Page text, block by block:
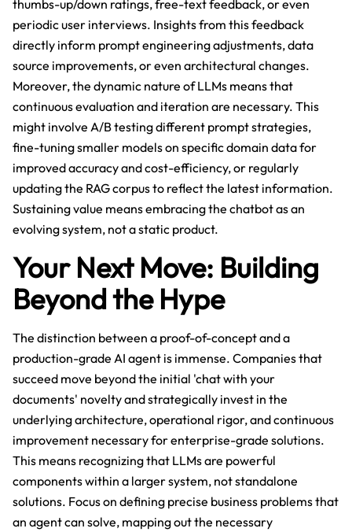
thumbs-up/down ratings, free-text feedback, or even
periodic user interviews. Insights from this feedback
directly inform prompt engineering adjustments, data
source improvements, or even architectural changes.
Moreover, the dynamic nature of LLMs means that
continuous evaluation and iteration are necessary. This
might involve A/B testing different prompt strategies,
fine-tuning smaller models on specific domain data for
improved accuracy and cost-efficiency, or regularly
updating the RAG corpus to reflect the latest information.
Sustaining value means embracing the chatbot as an
evolving system, not a static product.
Your Next Move: Building
Beyond the Hype
The distinction between a proof-of-concept and a
production-grade AI agent is immense. Companies that
succeed move beyond the initial 'chat with your
documents' novelty and strategically invest in the
underlying architecture, operational rigor, and continuous
improvement necessary for enterprise-grade solutions.
This means recognizing that LLMs are powerful
components within a larger system, not standalone
solutions. Focus on defining precise business problems that
an agent can solve, mapping out the necessary